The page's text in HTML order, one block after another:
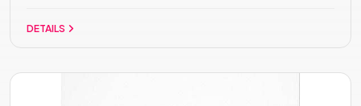
DETAILS